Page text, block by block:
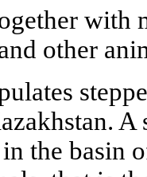
with
other
A
the basin